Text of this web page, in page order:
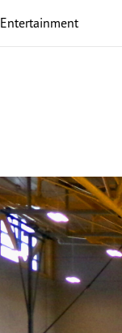
Entertainment